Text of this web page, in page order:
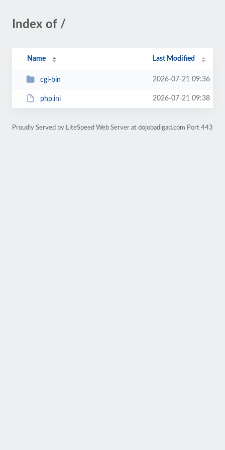
Index of /
Name Last Modified
cgi-bin 2026-07-21 09:36
php.ini 2026-07-21 09:38
Proudly Served by LiteSpeed Web Server at dojobadigad.com Port 443